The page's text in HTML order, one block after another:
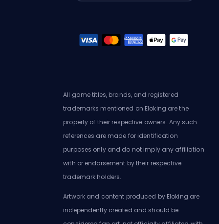
All game titles, brands, and registered
trademarks mentioned on Eloking are the
property of their respective owners. Any such
references are made for identification
purposes only and do not imply any affiliation
with or endorsement by their respective
trademark holders.
Artwork and content produced by Eloking are
independently created and should be